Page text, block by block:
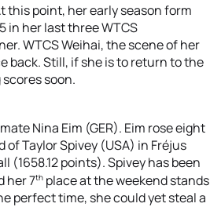
this point, her early season form
in her last three WTCS
WTCS Weihai, the scene of her
back. Still, if she is to return to the
soon.
Nina Eim (GER). Eim rose eight
Taylor Spivey (USA) in Fréjus
(1658.12 points). Spivey has been
her 7th place at the weekend stands
perfect time, she could yet steal a